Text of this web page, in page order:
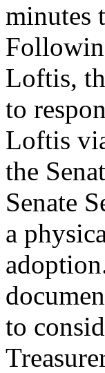
minutes
Loftis,
to
Loftis
the
Senate
a
to